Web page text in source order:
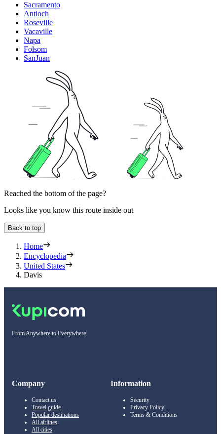
Sacramento
Antioch
Roseville
Vacaville
Napa
Folsom
SanJuan
Reached the bottom of the page?
Looks like you know this route inside out
Back to top
Home
Encyclopedia
United States
Davis
From Anywhere to Everywhere
Company
Contact us
Travel guide
Popular destinations
All airlines
All cities
Information
Security
Privacy Policy
Terms & Conditions